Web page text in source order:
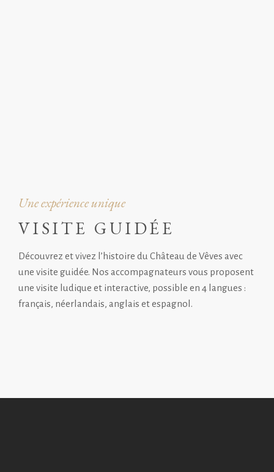
Une expérience unique
VISITE GUIDÉE
Découvrez et vivez l’histoire du Château de Vêves avec
une visite guidée. Nos accompagnateurs vous proposent
une visite ludique et interactive, possible en 4 langues :
français, néerlandais, anglais et espagnol.